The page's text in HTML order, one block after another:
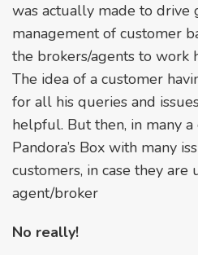
was actually made to drive
management of customer
the brokers/agents to work
The idea of a customer
for all his queries and
helpful. But then, in many a
Pandora’s Box with many
customers, in case they are
agent/broker
No really!